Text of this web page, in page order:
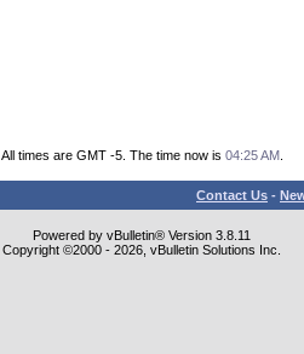
All times are GMT -5. The time now is 04:25 AM.
Contact Us -
Powered by vBulletin® Version 3.8.11
Copyright ©2000 - 2026, vBulletin Solutions Inc.